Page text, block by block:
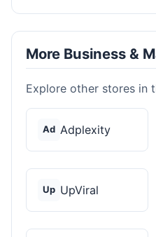
More Business &
Explore other stores in
Ad Adplexity
Up UpViral